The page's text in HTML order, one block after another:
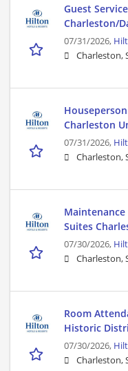
Guest
Charleston/
07/31/2026,
Charleston,
Charleston
07/31/2026,
Charleston,
Suites
07/30/2026,
Charleston,
Room
Historic
07/30/2026,
Charleston,